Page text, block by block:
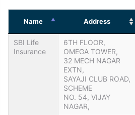
Name Address
SBI Life
Insurance
6TH FLOOR,
OMEGA TOWER,
32 MECH NAGAR
EXTN,
SAYAJI CLUB ROAD,
SCHEME
NO. 54, VIJAY
NAGAR,